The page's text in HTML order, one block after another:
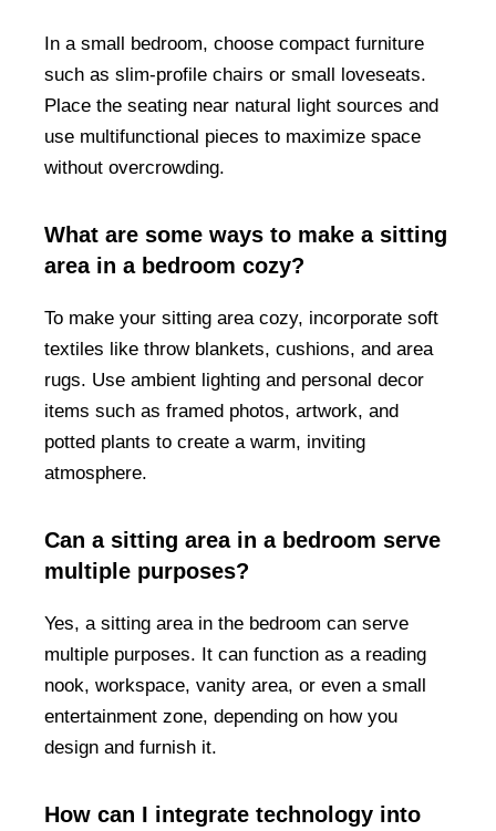
In a small bedroom, choose compact furniture
such as slim-profile chairs or small loveseats.
Place the seating near natural light sources and
use multifunctional pieces to maximize space
without overcrowding.
What are some ways to make a sitting
area in a bedroom cozy?
To make your sitting area cozy, incorporate soft
textiles like throw blankets, cushions, and area
rugs. Use ambient lighting and personal decor
items such as framed photos, artwork, and
potted plants to create a warm, inviting
atmosphere.
Can a sitting area in a bedroom serve
multiple purposes?
Yes, a sitting area in the bedroom can serve
multiple purposes. It can function as a reading
nook, workspace, vanity area, or even a small
entertainment zone, depending on how you
design and furnish it.
How can I integrate technology into